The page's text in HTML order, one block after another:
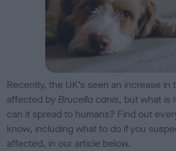
Recently, the UK’s seen an increase
affected by Brucella canis, but what is
can it spread to humans? Find out
know, including what to do if you
affected, in our article below.